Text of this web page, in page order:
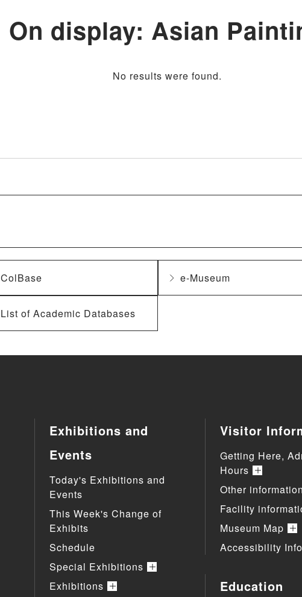
On display: Asian
No results were found.
ColBase e-Museum
List of Academic Databases
Exhibitions and
Events
Today's Exhibitions and
Events
This Week's Change of
Exhibits
Schedule
Special Exhibitions
Exhibitions
Visitor
Getting Here,
Hours
Other
Facility
Museum Map
Accessibility
Education